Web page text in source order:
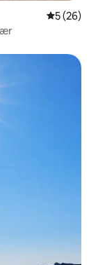
5 out of 5
5 (26)